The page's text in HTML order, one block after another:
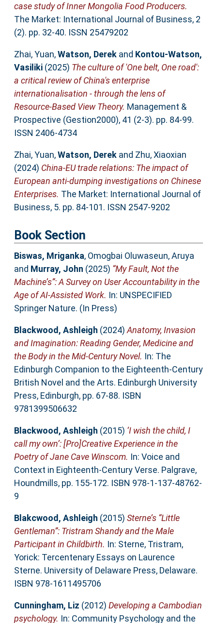
case study of Inner Mongolia Food Producers.
The Market: International Journal of Business, 2
(2). pp. 32-40. ISSN 25479202
Zhai, Yuan,Watson, Derekand Kontou-Watson,
Vasiliki(2025) The culture of 'One belt, One road':
a critical review of China's enterprise
internationalisation - through the lens of
Resource-Based View Theory. Management &
Prospective (Gestion2000), 41 (2-3). pp. 84-99.
ISSN 2406-4734
Zhai, Yuan,Watson, Derekand Zhu, Xiaoxian
(2024) China-EU trade relations: The impact of
European anti-dumping investigations on Chinese
Enterprises. The Market: International Journal of
Business, 5. pp. 84-101. ISSN 2547-9202
Book Section
Biswas, Mriganka, Omogbai Oluwaseun, Aruya
and Murray, John (2025) “My Fault, Not the
Machine’s”: A Survey on User Accountability in the
Age of AI-Assisted Work. In: UNSPECIFIED
Springer Nature. (In Press)
Blackwood, Ashleigh (2024) Anatomy, Invasion
and Imagination: Reading Gender, Medicine and
the Body in the Mid-Century Novel. In: The
Edinburgh Companion to the Eighteenth-Century
British Novel and the Arts. Edinburgh University
Press, Edinburgh, pp. 67-88. ISBN
9781399506632
Blackwood, Ashleigh (2015) ‘I wish the child, I
call my own’: [Pro]Creative Experience in the
Poetry of Jane Cave Winscom. In: Voice and
Context in Eighteenth-Century Verse. Palgrave,
Houndmills, pp. 155-172. ISBN 978-1-137-48762-
9
Blakcwood, Ashleigh (2015) Sterne’s “Little
Gentleman”: Tristram Shandy and the Male
Participant in Childbirth. In: Sterne, Tristram,
Yorick: Tercentenary Essays on Laurence
Sterne. University of Delaware Press, Delaware.
ISBN 978-1611495706
Cunningham, Liz (2012) Developing a Cambodian
psychology. In: Community Psychology and the